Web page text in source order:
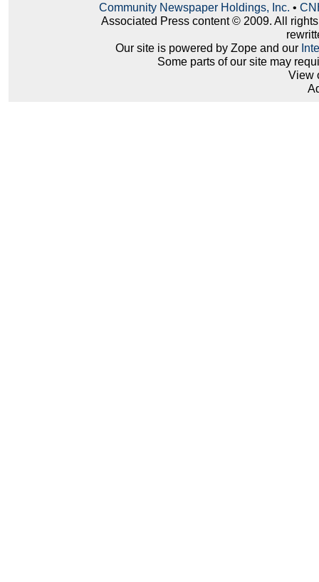
Community Newspaper Holdings, Inc. •
Associated Press content © 2009. All
Our site is powered by Zope and our
Some parts of our site may
View